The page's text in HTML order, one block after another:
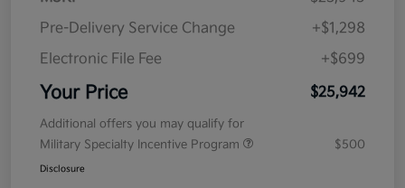
Pre-Delivery Service Change
+$1,298
Electronic File Fee
+$699
Your Price $25,942
Additional offers you may qualify for
Military Specialty Incentive Program
$500
Disclosure